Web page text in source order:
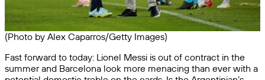
(Photo by Alex Caparros/Getty Images)
Fast forward to today: Lionel Messi is out of contract in the
summer and Barcelona look more menacing than ever with a